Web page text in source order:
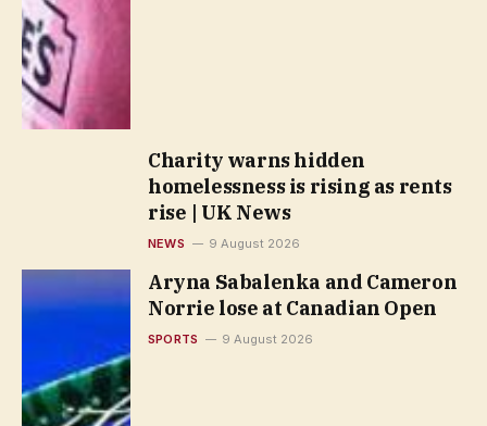
Charity warns hidden
homelessness is rising as rents
rise | UK News
NEWS 9 August 2026
Aryna Sabalenka and Cameron
Norrie lose at Canadian Open
SPORTS 9 August 2026